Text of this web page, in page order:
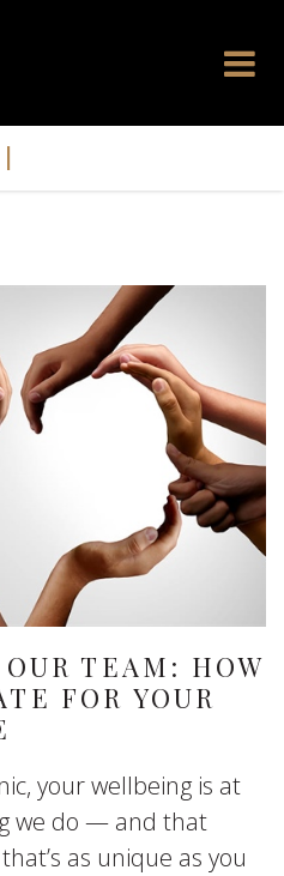
|
TEAM: HOW
FOR YOUR
your wellbeing is at
we do — and that
as unique as you